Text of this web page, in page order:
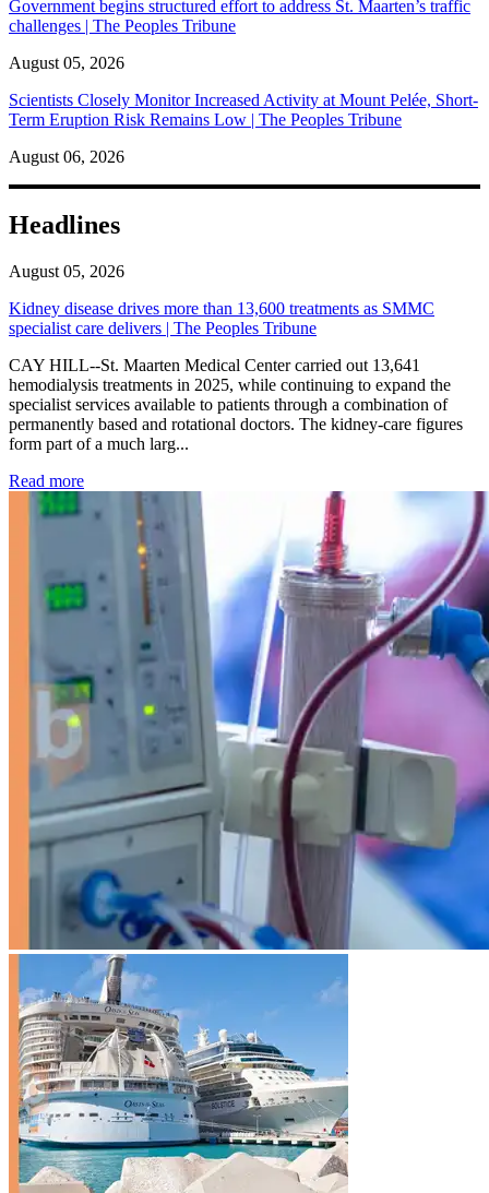
Government begins structured effort to address St. Maarten’s traffic
challenges | The Peoples Tribune
August 05, 2026
Scientists Closely Monitor Increased Activity at Mount Pelée, Short-
Term Eruption Risk Remains Low | The Peoples Tribune
August 06, 2026
Headlines
August 05, 2026
Kidney disease drives more than 13,600 treatments as SMMC
specialist care delivers | The Peoples Tribune
CAY HILL--St. Maarten Medical Center carried out 13,641
hemodialysis treatments in 2025, while continuing to expand the
specialist services available to patients through a combination of
permanently based and rotational doctors. The kidney-care figures
form part of a much larg...
Read more: Kidney disease drives more than 13,600 treatments as